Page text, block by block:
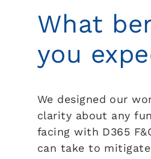
What
you
We designed our
clarity about any
facing with D365
can take to